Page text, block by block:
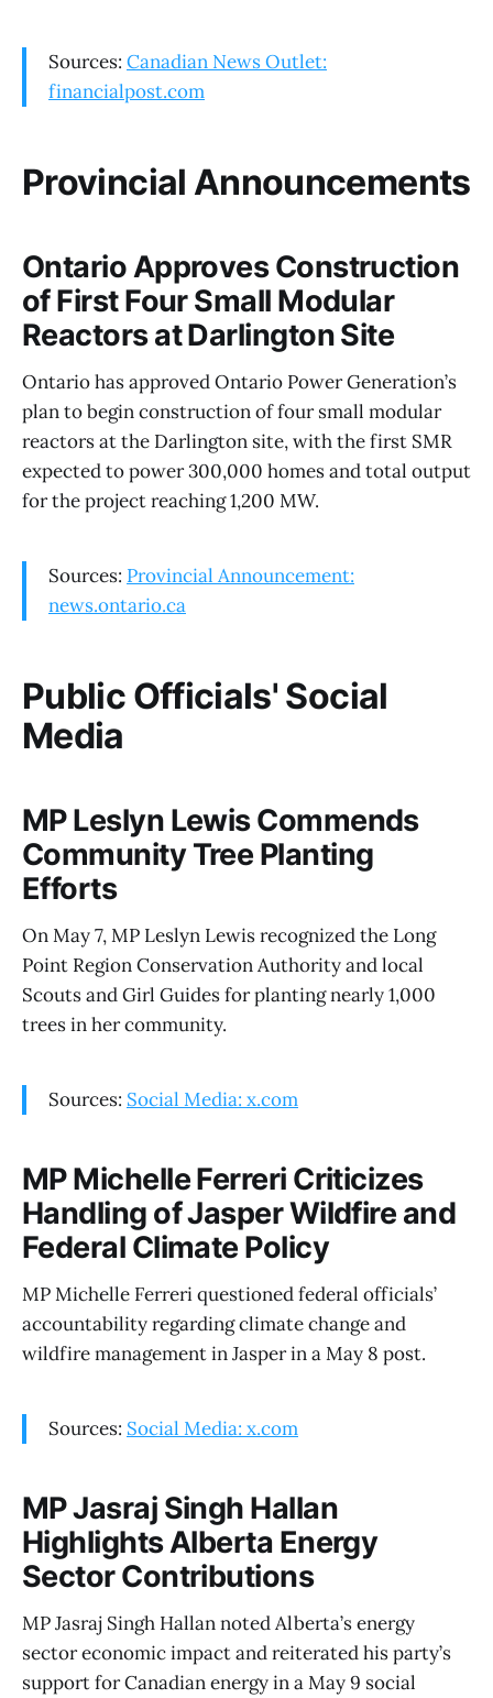
Sources: Canadian News Outlet:
financialpost.com
Provincial Announcements
Ontario Approves Construction
of First Four Small Modular
Reactors at Darlington Site
Ontario has approved Ontario Power Generation’s
plan to begin construction of four small modular
reactors at the Darlington site, with the first SMR
expected to power 300,000 homes and total output
for the project reaching 1,200 MW.
Sources: Provincial Announcement:
news.ontario.ca
Public Officials' Social
Media
MP Leslyn Lewis Commends
Community Tree Planting
Efforts
On May 7, MP Leslyn Lewis recognized the Long
Point Region Conservation Authority and local
Scouts and Girl Guides for planting nearly 1,000
trees in her community.
Sources: Social Media: x.com
MP Michelle Ferreri Criticizes
Handling of Jasper Wildfire and
Federal Climate Policy
MP Michelle Ferreri questioned federal officials’
accountability regarding climate change and
wildfire management in Jasper in a May 8 post.
Sources: Social Media: x.com
MP Jasraj Singh Hallan
Highlights Alberta Energy
Sector Contributions
MP Jasraj Singh Hallan noted Alberta’s energy
sector economic impact and reiterated his party’s
support for Canadian energy in a May 9 social